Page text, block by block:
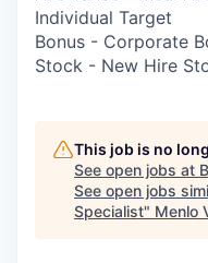
Individual Target
Bonus - Corporate
Stock - New Hire
This job is no
See open jobs at
See open jobs
Specialist" Menlo